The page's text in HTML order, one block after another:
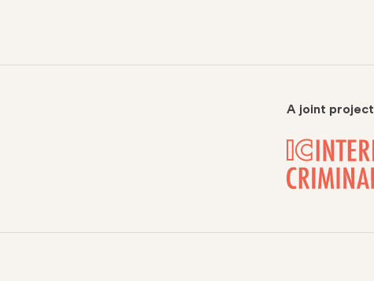
A joint